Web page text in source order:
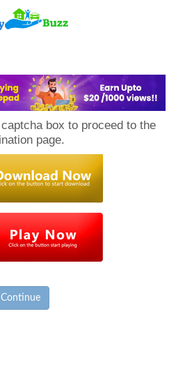
box to proceed to the
page.
Continue